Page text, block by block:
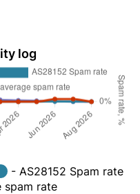
log
- AS28152 Spam rate
spam rate